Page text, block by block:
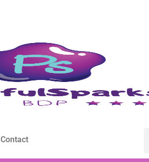
Contact